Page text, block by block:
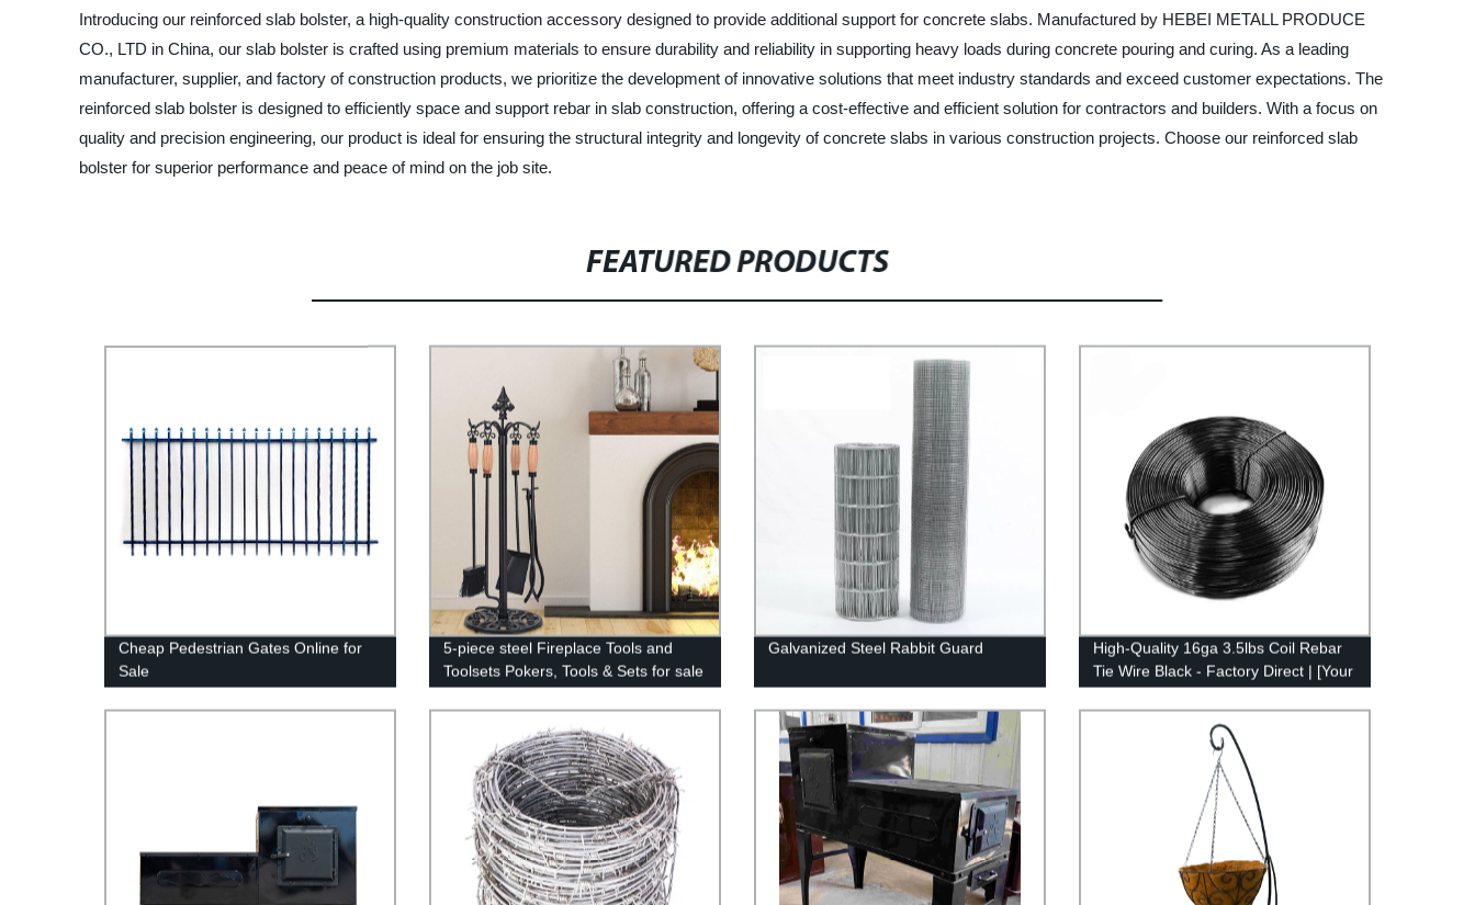
Introducing our reinforced slab bolster, a high-quality construction accessory designed to provide additional support for concrete slabs. Manufactured by HEBEI METALL PRODUCE
CO., LTD in China, our slab bolster is crafted using premium materials to ensure durability and reliability in supporting heavy loads during concrete pouring and curing. As a leading
manufacturer, supplier, and factory of construction products, we prioritize the development of innovative solutions that meet industry standards and exceed customer expectations. The
reinforced slab bolster is designed to efficiently space and support rebar in slab construction, offering a cost-effective and efficient solution for contractors and builders. With a focus on
quality and precision engineering, our product is ideal for ensuring the structural integrity and longevity of concrete slabs in various construction projects. Choose our reinforced slab
bolster for superior performance and peace of mind on the job site.
FEATURED PRODUCTS
Cheap Pedestrian Gates Online for
Sale
5-piece steel Fireplace Tools and
Toolsets Pokers, Tools & Sets for sale
Galvanized Steel Rabbit Guard
High-Quality 16ga 3.5lbs Coil Rebar
Tie Wire Black - Factory Direct | [Your